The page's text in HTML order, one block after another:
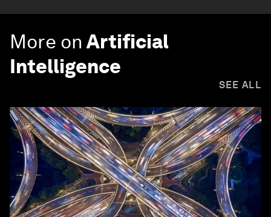
More on Artificial
Intelligence
SEE ALL